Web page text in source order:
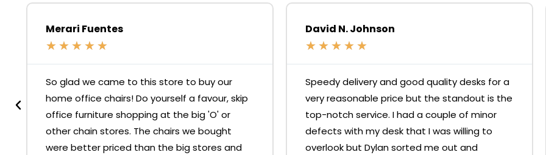
Merari Fuentes
★ ★ ★ ★ ★
So glad we came to this store to buy our
home office chairs! Do yourself a favour, skip
office furniture shopping at the big 'O' or
other chain stores. The chairs we bought
were better priced than the big stores and
David N. Johnson
★ ★ ★ ★ ★
Speedy delivery and good quality desks for a
very reasonable price but the standout is the
top-notch service. I had a couple of minor
defects with my desk that I was willing to
overlook but Dylan sorted me out and